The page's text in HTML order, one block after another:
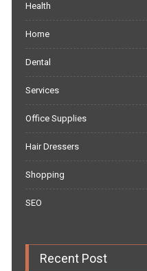
Health
Home
Dental
Services
Office Supplies
Hair Dressers
Shopping
SEO
Recent Post